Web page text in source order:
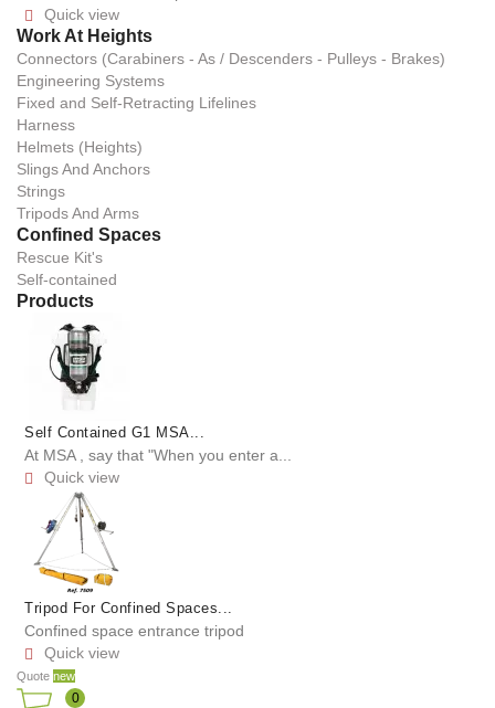
 Quick view
Work At Heights
Connectors (Carabiners - As / Descenders - Pulleys - Brakes)
Engineering Systems
Fixed and Self-Retracting Lifelines
Harness
Helmets (Heights)
Slings And Anchors
Strings
Tripods And Arms
Confined Spaces
Rescue Kit's
Self-contained
Products
Self Contained G1 MSA...
At MSA , say that "When you enter a...
 Quick view
Tripod For Confined Spaces...
Confined space entrance tripod
 Quick view
Quote new
0